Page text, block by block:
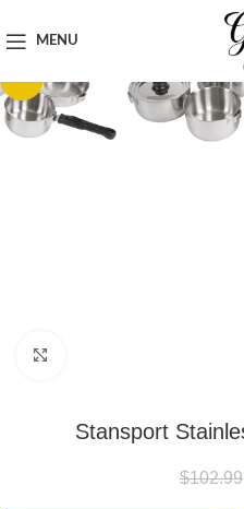
MENU
Outdoor & Adventure Gear
Stansport
$102.99